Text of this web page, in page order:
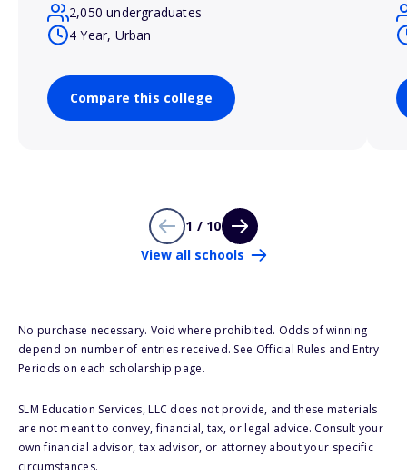
2,050 undergraduates
4 Year, Urban
Compare this college
1 / 10
View all schools
No purchase necessary. Void where prohibited. Odds of winning
depend on number of entries received. See Official Rules and Entry
Periods on each scholarship page.
SLM Education Services, LLC does not provide, and these materials
are not meant to convey, financial, tax, or legal advice. Consult your
own financial advisor, tax advisor, or attorney about your specific
circumstances.